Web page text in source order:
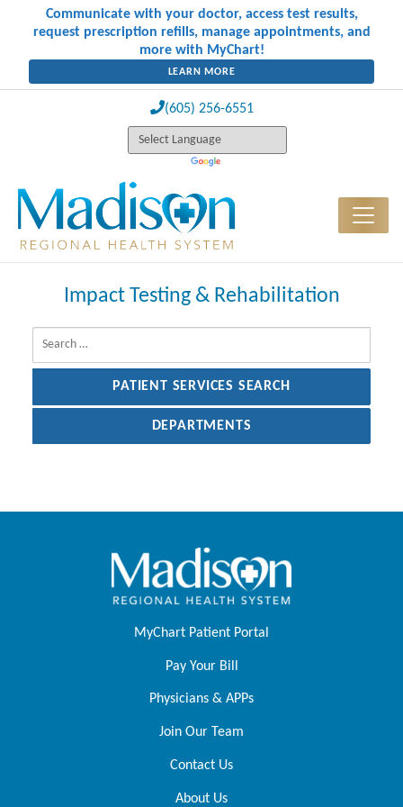
Communicate with your doctor, access test results,
request prescription refills, manage appointments, and
more with MyChart!
LEARN MORE
(605) 256-6551
Impact Testing & Rehabilitation
Search for:
DEPARTMENTS
MyChart Patient Portal
Pay Your Bill
Physicians & APPs
Join Our Team
Contact Us
About Us